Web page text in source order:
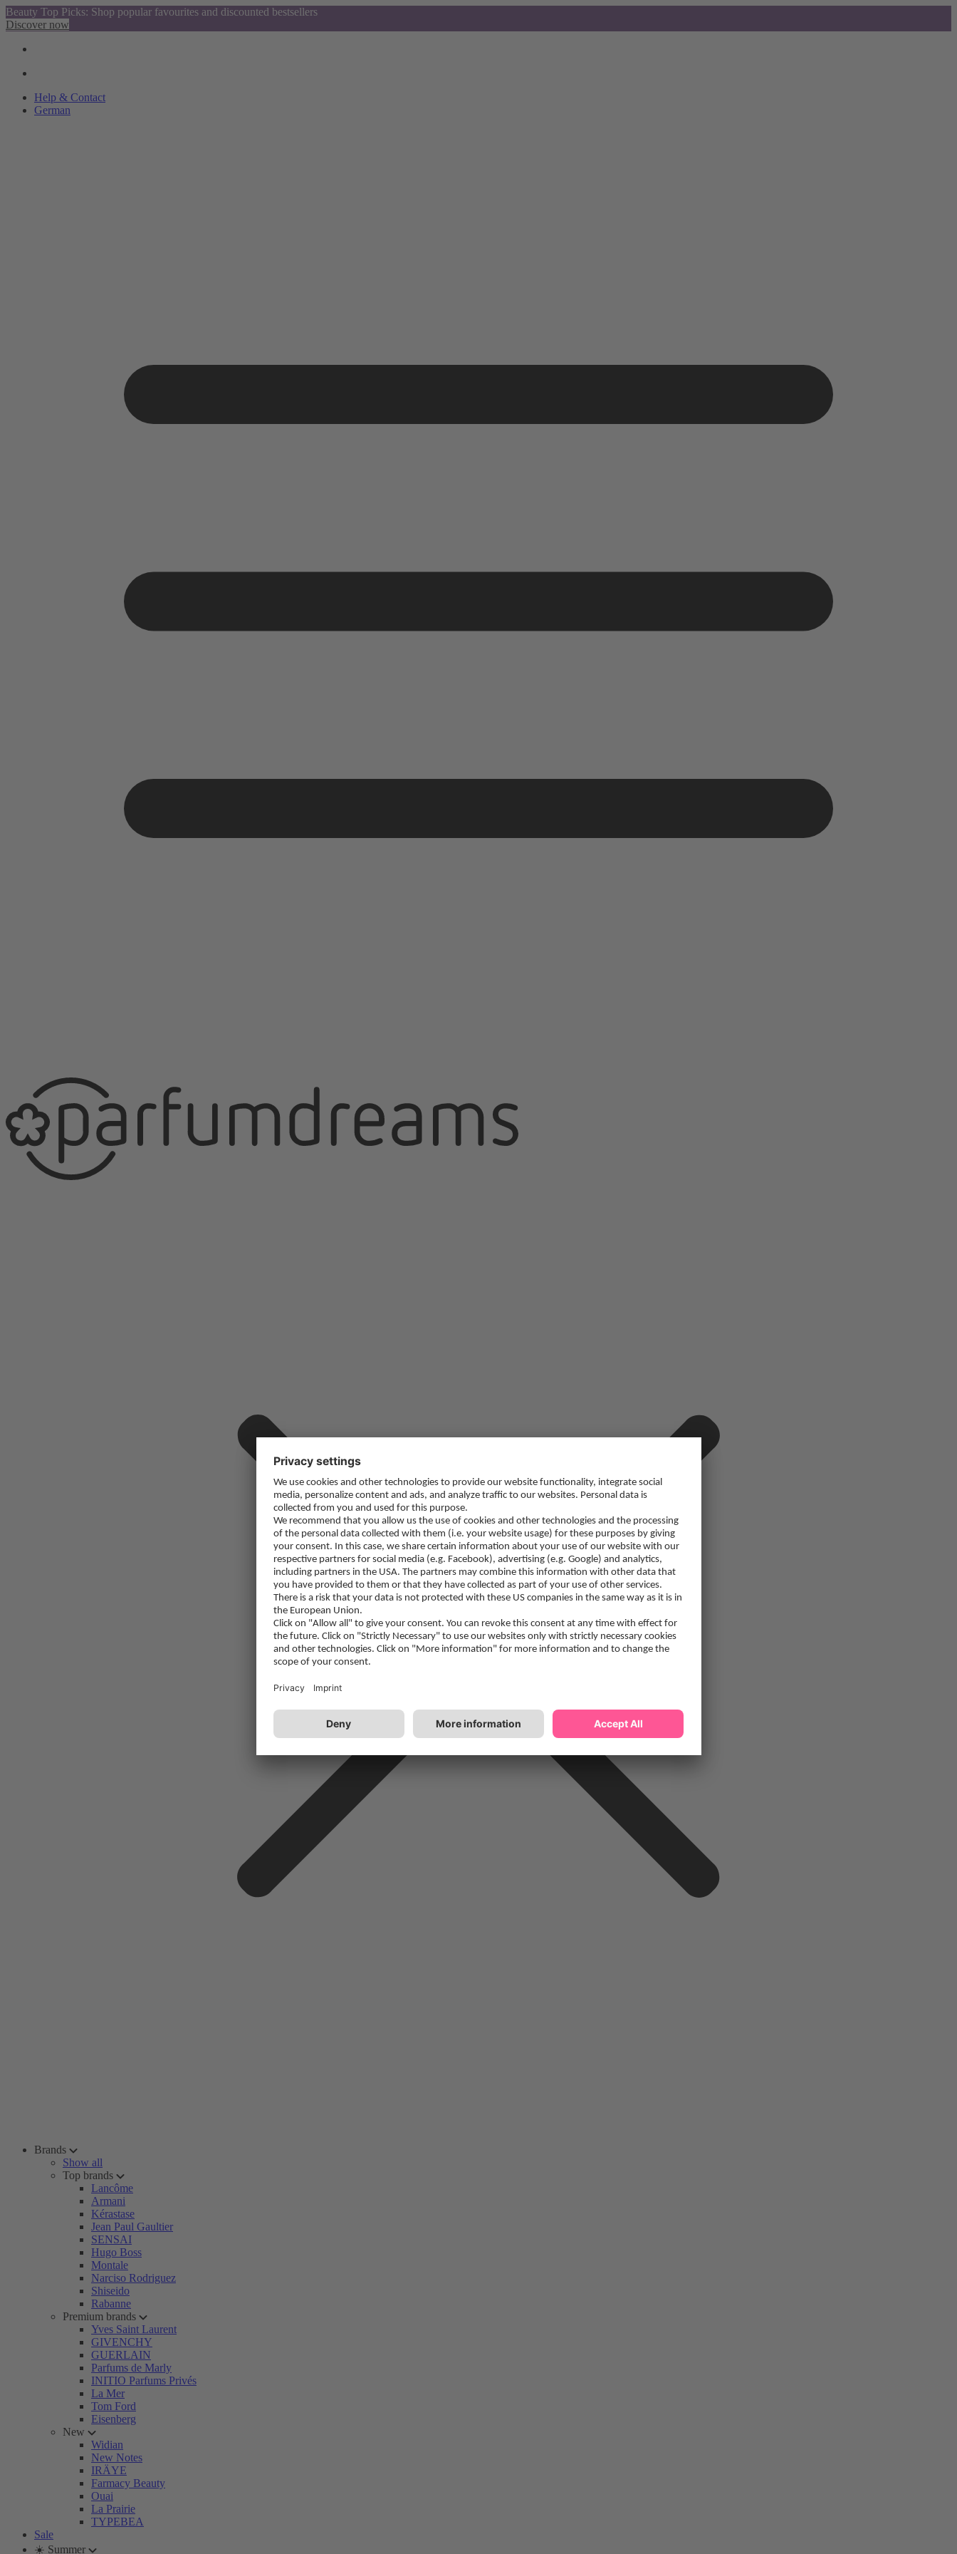
Beauty Top Picks: Shop popular favourites and discounted bestsellers
Discover now
Help & Contact
German
Brands
Show all
Top brands
Lancôme
Armani
Kérastase
Jean Paul Gaultier
SENSAI
Hugo Boss
Montale
Narciso Rodriguez
Shiseido
Rabanne
Premium brands
Yves Saint Laurent
GIVENCHY
GUERLAIN
Parfums de Marly
INITIO Parfums Privés
La Mer
Tom Ford
Eisenberg
New
Widian
New Notes
IRÄYE
Farmacy Beauty
Ouai
La Prairie
TYPEBEA
Sale
☀️ Summer